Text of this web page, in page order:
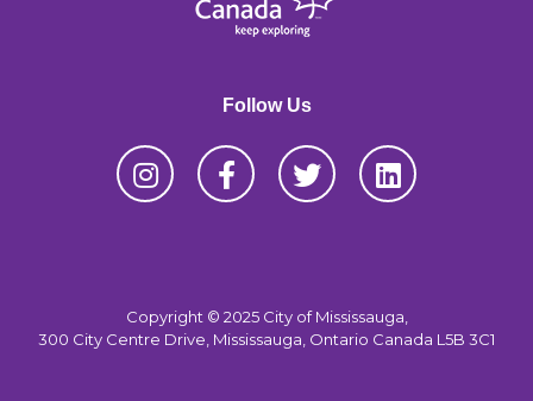
Follow Us
Copyright © 2025 City of Mississauga,
300 City Centre Drive, Mississauga, Ontario Canada L5B 3C1